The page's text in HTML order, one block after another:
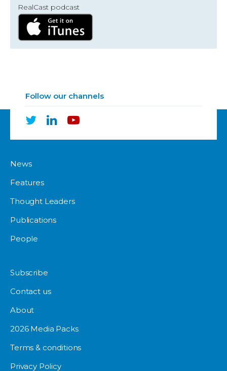
RealCast podcast
Follow our channels
News
Features
Thought Leaders
Publications
People
Subscribe
Contact us
About
2026 Media Packs
Terms & conditions
Privacy Policy